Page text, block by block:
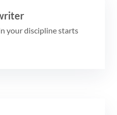
your discipline starts